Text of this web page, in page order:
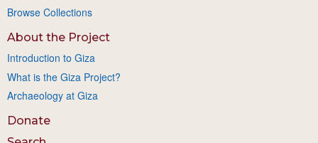
Browse Collections
About the Project
Introduction to Giza
What is the Giza Project?
Archaeology at Giza
Donate